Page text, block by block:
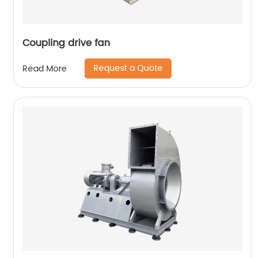
Coupling drive fan
Read More Request a Quote